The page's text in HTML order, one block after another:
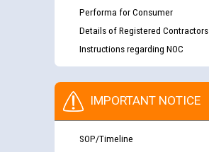
Performa for Consumer
Details of Registered Contractors
Instructions regarding NOC
IMPORTANT NOTICE
SOP/Timeline